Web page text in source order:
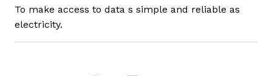
To make access to data s simple and reliable as
electricity.